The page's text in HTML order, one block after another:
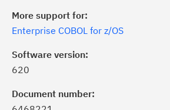
More support for:
Enterprise COBOL for z/OS
Software version:
620
Document number: